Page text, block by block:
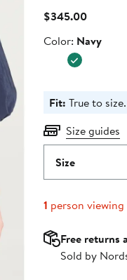
$345.00Current
Color
Color: Navy
Fit: True to size.
Size guides
Size
1 person viewing
Free returns
Sold by